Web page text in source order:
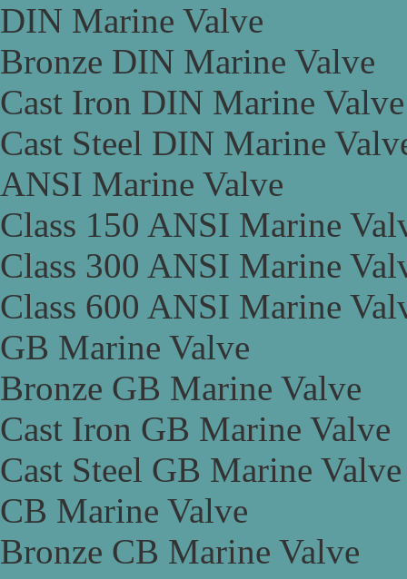
DIN Marine Valve
Bronze DIN Marine Valve
Cast Iron DIN Marine Valve
Cast Steel DIN Marine
ANSI Marine Valve
Class 150 ANSI Marine
Class 300 ANSI Marine
Class 600 ANSI Marine
GB Marine Valve
Bronze GB Marine Valve
Cast Iron GB Marine Valve
Cast Steel GB Marine Valve
CB Marine Valve
Bronze CB Marine Valve